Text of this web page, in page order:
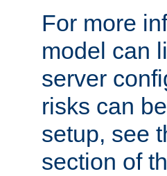
For more
model can
server
risks can
setup, see
section of